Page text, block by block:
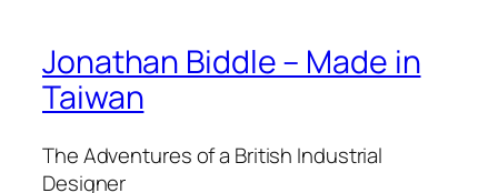
Jonathan Biddle – Made in
Taiwan
The Adventures of a British Industrial
Designer